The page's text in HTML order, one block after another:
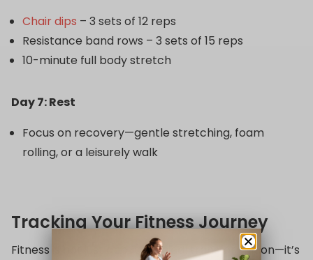
Chair dips – 3 sets of 12 reps
Resistance band rows – 3 sets of 15 reps
10-minute full body stretch
Day 7: Rest
Focus on recovery—gentle stretching, foam
rolling, or a leisurely walk
Tracking Your Fitness Journey
Fitness is not just about physical transformation—it’s